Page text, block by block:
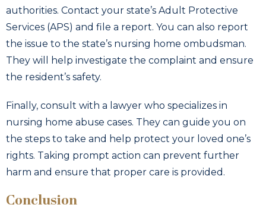
authorities. Contact your state’s Adult Protective
Services (APS) and file a report. You can also report
the issue to the state’s nursing home ombudsman.
They will help investigate the complaint and ensure
the resident’s safety.
Finally, consult with a lawyer who specializes in
nursing home abuse cases. They can guide you on
the steps to take and help protect your loved one’s
rights. Taking prompt action can prevent further
harm and ensure that proper care is provided.
Conclusion